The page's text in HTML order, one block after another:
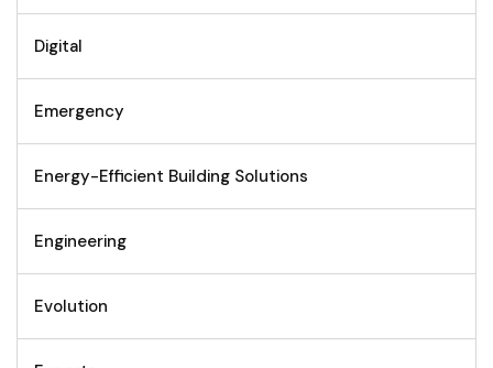
Digital
Emergency
Energy-Efficient Building Solutions
Engineering
Evolution